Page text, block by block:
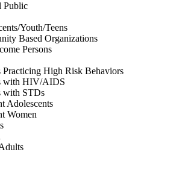
Public
Youth/Teens
Based Organizations
Persons
Practicing High Risk Behaviors
with HIV/AIDS
with STDs
Adolescents
Women